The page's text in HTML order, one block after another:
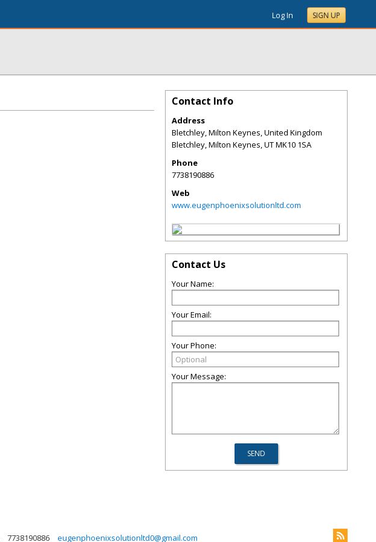
Log In SIGN UP
Contact Info
Address
Bletchley, Milton Keynes, United Kingdom
Bletchley, Milton Keynes,UTMK10 1SA
Phone
7738190886
Web
www.eugenphoenixsolutionltd.com
Contact Us
Your Name:
Your Email:
Your Phone:
Your Message:
7738190886 eugenphoenixsolutionltd0@gmail.com